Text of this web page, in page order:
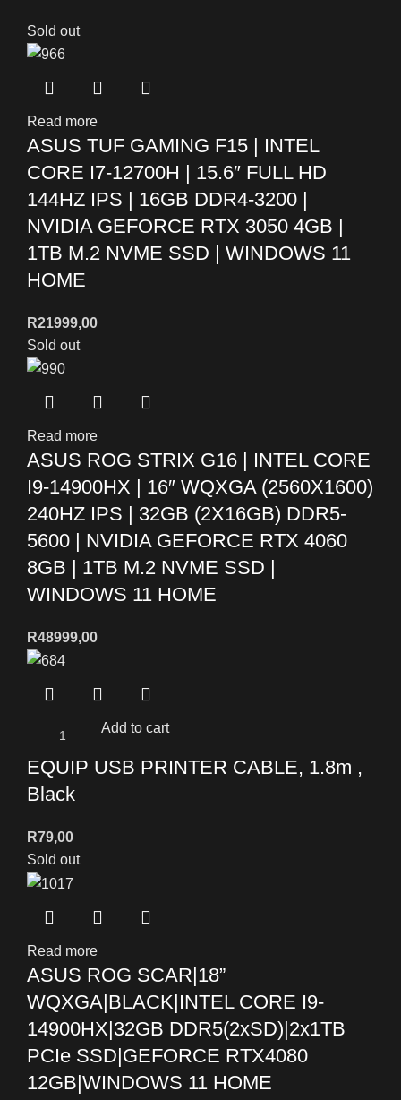
Sold out
Read more
ASUS TUF GAMING F15 | INTEL
CORE I7-12700H | 15.6″ FULL HD
144HZ IPS | 16GB DDR4-3200 |
NVIDIA GEFORCE RTX 3050 4GB |
1TB M.2 NVME SSD | WINDOWS 11
HOME
R21999,00
Sold out
Read more
ASUS ROG STRIX G16 | INTEL CORE
I9-14900HX | 16″ WQXGA (2560X1600)
240HZ IPS | 32GB (2X16GB) DDR5-
5600 | NVIDIA GEFORCE RTX 4060
8GB | 1TB M.2 NVME SSD |
WINDOWS 11 HOME
R48999,00
Add to cart
EQUIP USB PRINTER CABLE, 1.8m ,
Black
R79,00
Sold out
Read more
ASUS ROG SCAR|18”
WQXGA|BLACK|INTEL CORE I9-
14900HX|32GB DDR5(2xSD)|2x1TB
PCIe SSD|GEFORCE RTX4080
12GB|WINDOWS 11 HOME